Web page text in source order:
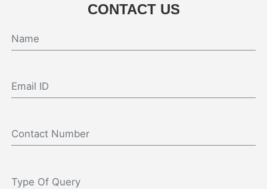
CONTACT US